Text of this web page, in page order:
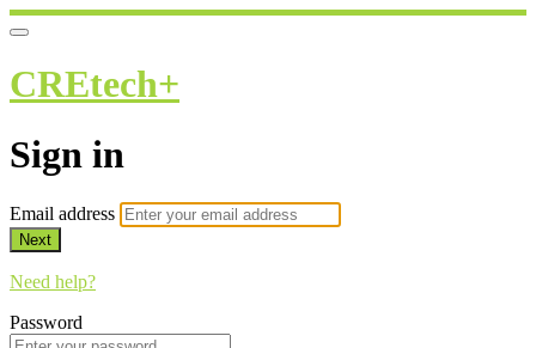
CREtech+
Sign in
Email address
Next
Need help?
Password